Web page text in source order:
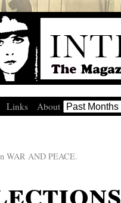
Links About
WAR AND PEACE.